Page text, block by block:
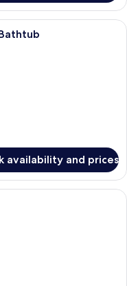
room with a bed, a chair, a
availability and prices
room with a bed, a wooden